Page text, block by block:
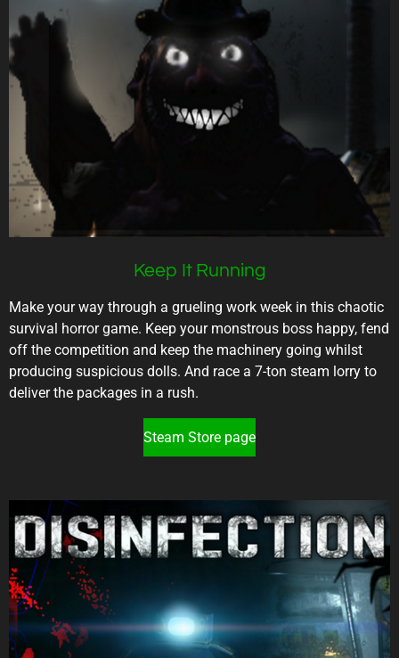
Keep It Running
Make your way through a grueling work week in this chaotic
survival horror game. Keep your monstrous boss happy, fend
off the competition and keep the machinery going whilst
producing suspicious dolls. And race a 7-ton steam lorry to
deliver the packages in a rush.
Steam Store page